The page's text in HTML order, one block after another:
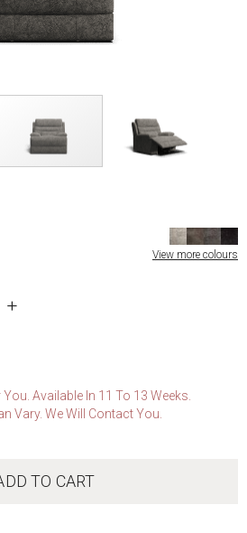
View more colours
+
Available In 11 To 13 Weeks.
Vary. We Will Contact You.
TO CART